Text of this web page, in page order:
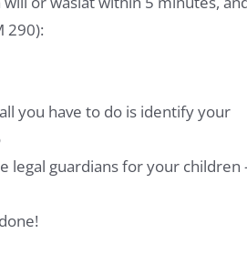
290):
you have to do is identify your
legal guardians for your children